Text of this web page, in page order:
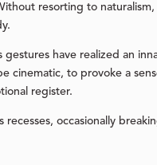
resorting to
gestures have realized an
cinematic, to provoke a
register.
occasionally